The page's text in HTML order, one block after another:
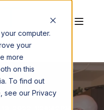
computer.
your
more
on this
To find out
see our Privacy